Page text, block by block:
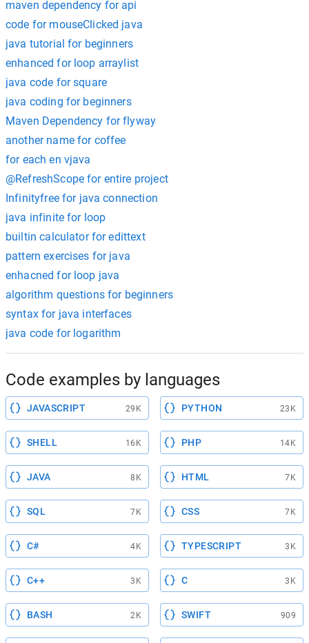
maven dependency for api
code for mouseClicked java
java tutorial for beginners
enhanced for loop arraylist
java code for square
java coding for beginners
Maven Dependency for flyway
another name for coffee
for each en vjava
@RefreshScope for entire project
Infinityfree for java connection
java infinite for loop
builtin calculator for edittext
pattern exercises for java
enhacned for loop java
algorithm questions for beginners
syntax for java interfaces
java code for logarithm
Code examples by languages
JAVASCRIPT 29K PYTHON 23K
SHELL 16K PHP 14K
JAVA 8K HTML 7K
SQL 7K CSS 7K
C# 4K TYPESCRIPT 3K
C++ 3K C 3K
BASH 2K SWIFT 909